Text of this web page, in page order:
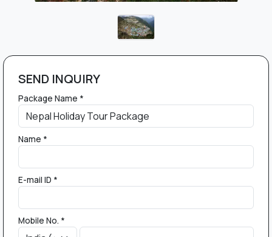
SEND INQUIRY
Package Name *
Name *
E-mail ID *
Mobile No. *